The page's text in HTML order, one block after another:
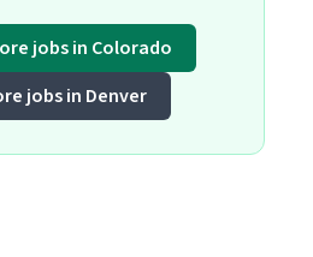
jobs in Colorado
jobs in Denver